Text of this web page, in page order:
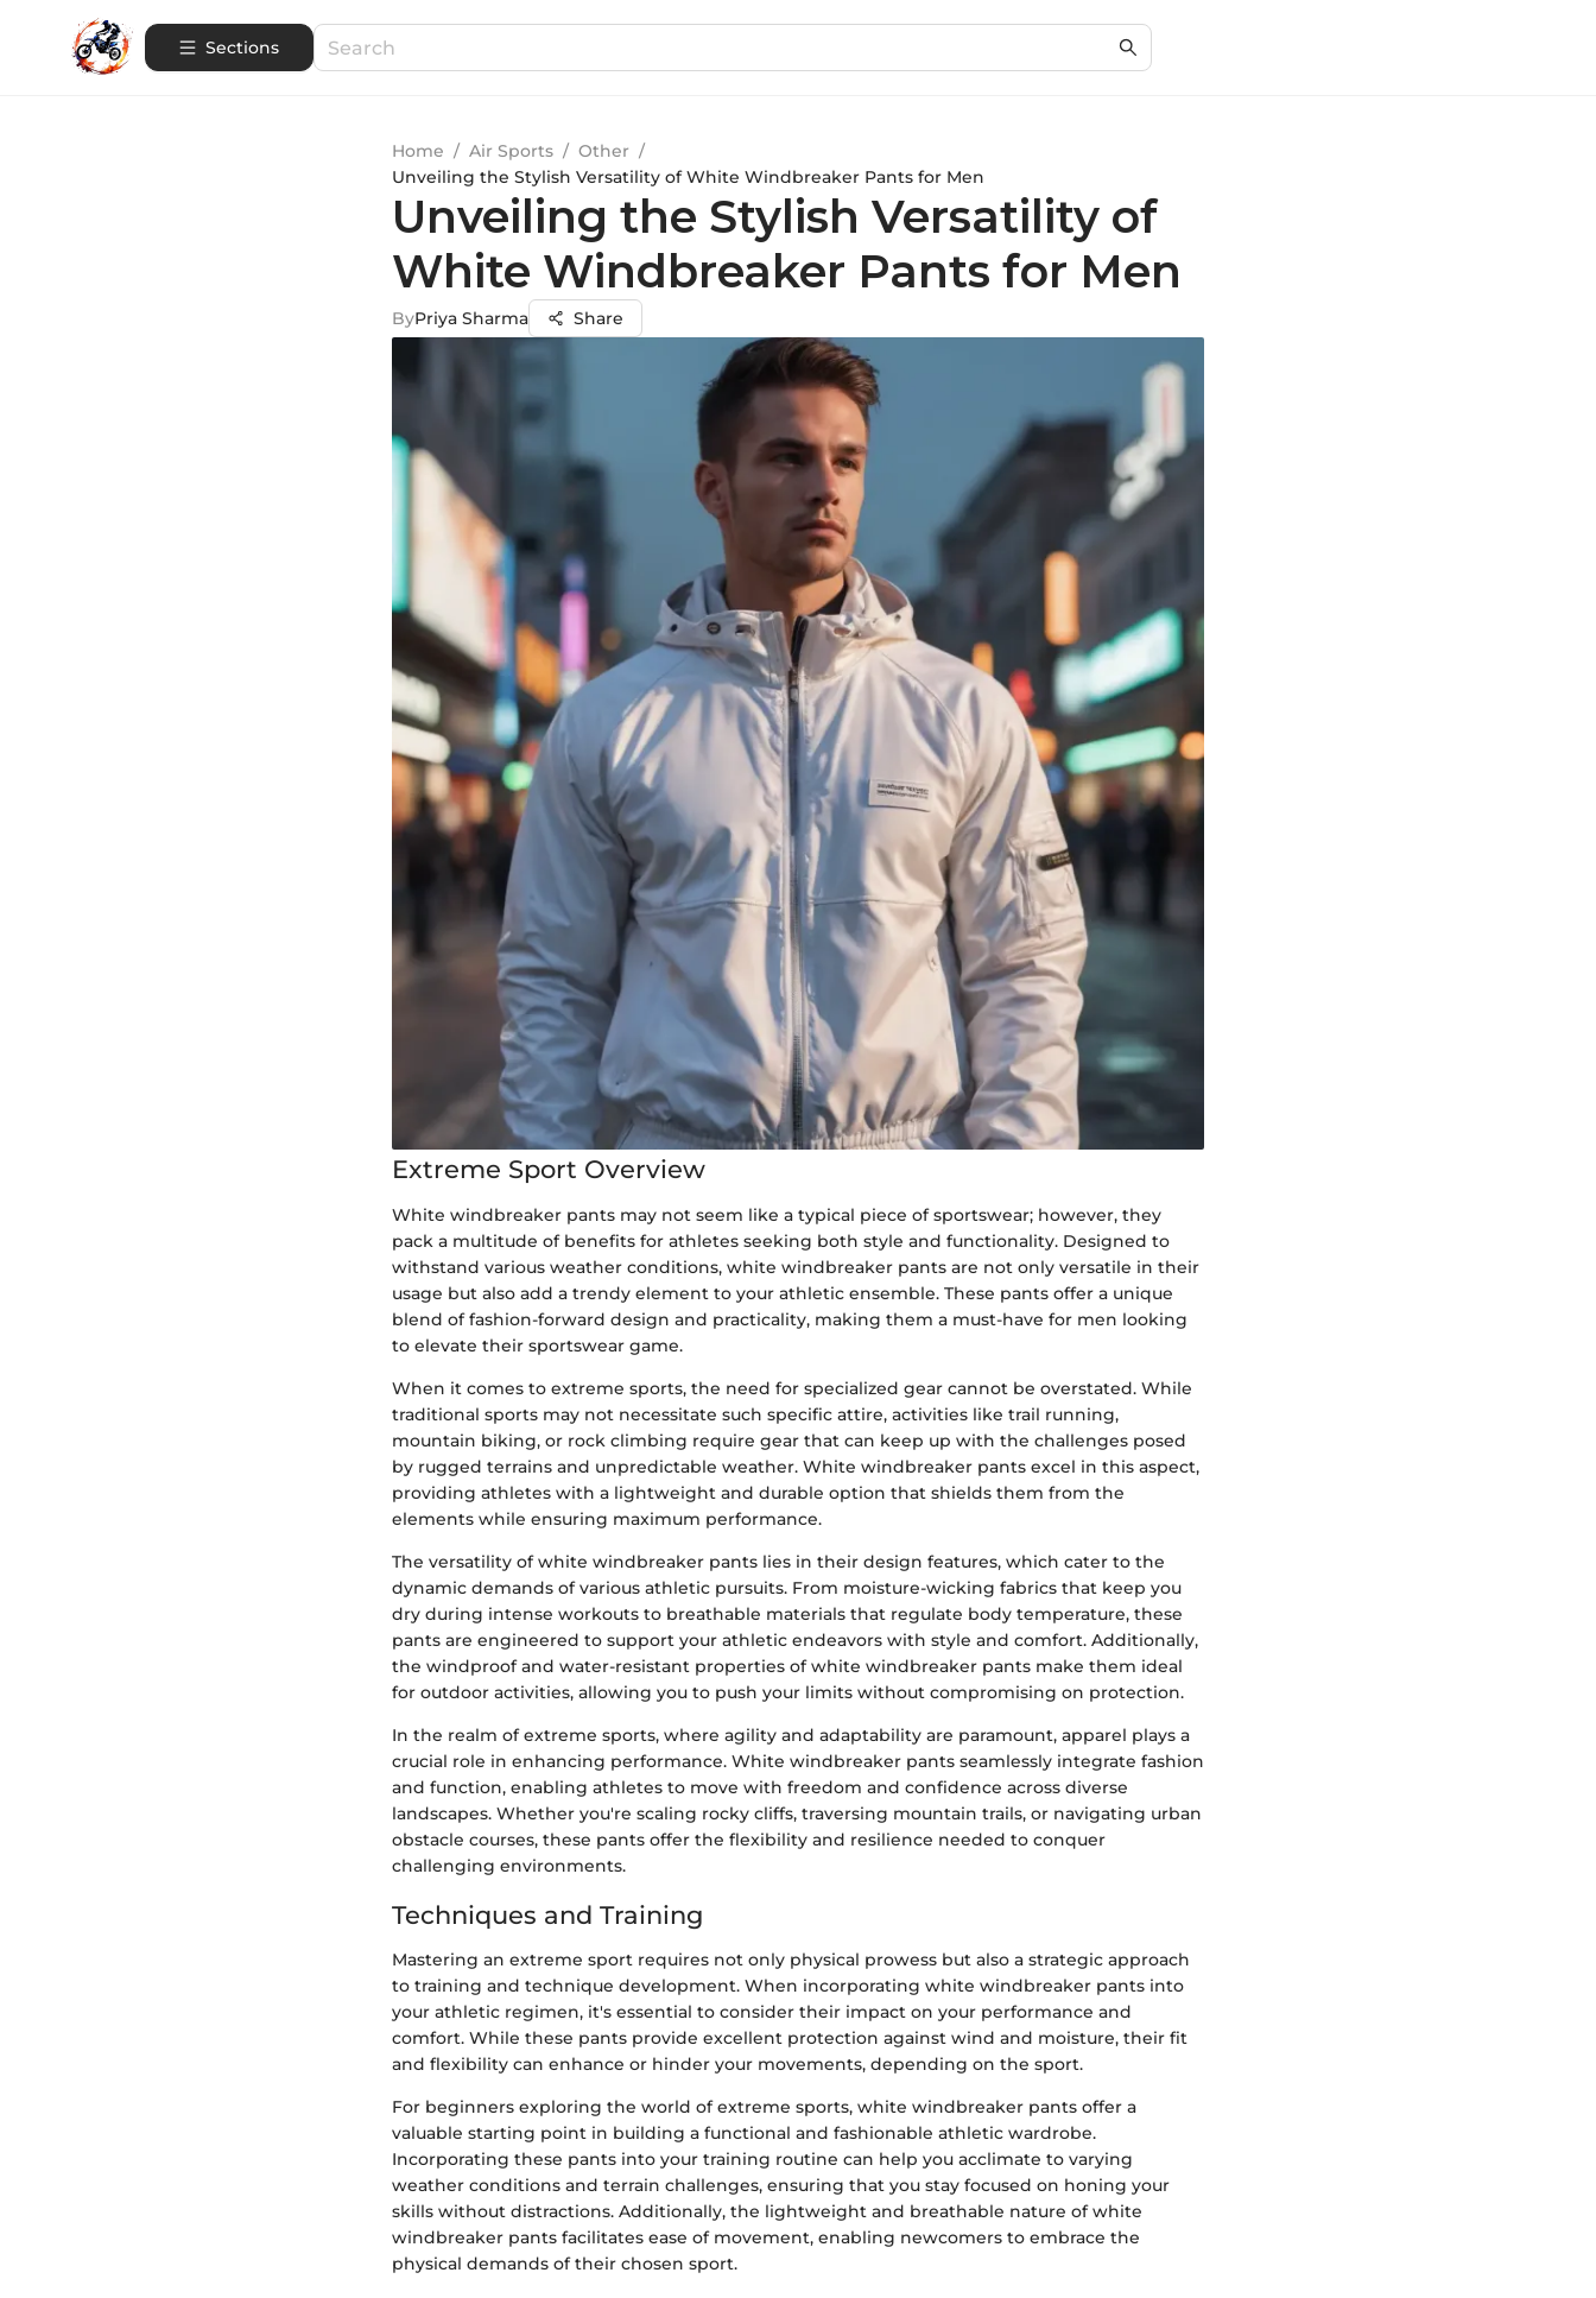
Sections
Home / Air Sports / Other /
Unveiling the Stylish Versatility of White Windbreaker Pants for Men
Unveiling the Stylish Versatility of
White Windbreaker Pants for Men
ByPriya Sharma Share
Extreme Sport Overview
White windbreaker pants may not seem like a typical piece of sportswear; however, they
pack a multitude of benefits for athletes seeking both style and functionality. Designed to
withstand various weather conditions, white windbreaker pants are not only versatile in their
usage but also add a trendy element to your athletic ensemble. These pants offer a unique
blend of fashion-forward design and practicality, making them a must-have for men looking
to elevate their sportswear game.
When it comes to extreme sports, the need for specialized gear cannot be overstated. While
traditional sports may not necessitate such specific attire, activities like trail running,
mountain biking, or rock climbing require gear that can keep up with the challenges posed
by rugged terrains and unpredictable weather. White windbreaker pants excel in this aspect,
providing athletes with a lightweight and durable option that shields them from the
elements while ensuring maximum performance.
The versatility of white windbreaker pants lies in their design features, which cater to the
dynamic demands of various athletic pursuits. From moisture-wicking fabrics that keep you
dry during intense workouts to breathable materials that regulate body temperature, these
pants are engineered to support your athletic endeavors with style and comfort. Additionally,
the windproof and water-resistant properties of white windbreaker pants make them ideal
for outdoor activities, allowing you to push your limits without compromising on protection.
In the realm of extreme sports, where agility and adaptability are paramount, apparel plays a
crucial role in enhancing performance. White windbreaker pants seamlessly integrate fashion
and function, enabling athletes to move with freedom and confidence across diverse
landscapes. Whether you're scaling rocky cliffs, traversing mountain trails, or navigating urban
obstacle courses, these pants offer the flexibility and resilience needed to conquer
challenging environments.
Techniques and Training
Mastering an extreme sport requires not only physical prowess but also a strategic approach
to training and technique development. When incorporating white windbreaker pants into
your athletic regimen, it's essential to consider their impact on your performance and
comfort. While these pants provide excellent protection against wind and moisture, their fit
and flexibility can enhance or hinder your movements, depending on the sport.
For beginners exploring the world of extreme sports, white windbreaker pants offer a
valuable starting point in building a functional and fashionable athletic wardrobe.
Incorporating these pants into your training routine can help you acclimate to varying
weather conditions and terrain challenges, ensuring that you stay focused on honing your
skills without distractions. Additionally, the lightweight and breathable nature of white
windbreaker pants facilitates ease of movement, enabling newcomers to embrace the
physical demands of their chosen sport.